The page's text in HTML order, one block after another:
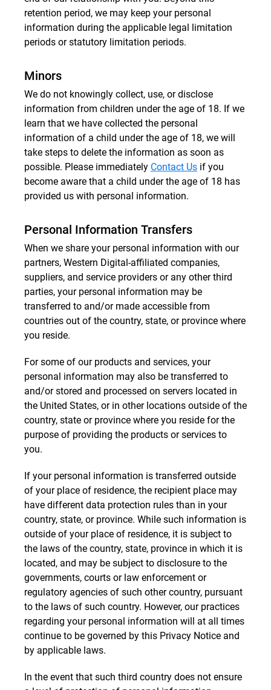
retention period, we may keep your personal
information during the applicable legal limitation
periods or statutory limitation periods.
Minors
We do not knowingly collect, use, or disclose
information from children under the age of 18. If we
learn that we have collected the personal
information of a child under the age of 18, we will
take steps to delete the information as soon as
possible. Please immediately Contact Us if you
become aware that a child under the age of 18 has
provided us with personal information.
Personal Information Transfers
When we share your personal information with our
partners, Western Digital-affiliated companies,
suppliers, and service providers or any other third
parties, your personal information may be
transferred to and/or made accessible from
countries out of the country, state, or province where
you reside.
For some of our products and services, your
personal information may also be transferred to
and/or stored and processed on servers located in
the United States, or in other locations outside of the
country, state or province where you reside for the
purpose of providing the products or services to
you.
If your personal information is transferred outside
of your place of residence, the recipient place may
have different data protection rules than in your
country, state, or province. While such information is
outside of your place of residence, it is subject to
the laws of the country, state, province in which it is
located, and may be subject to disclosure to the
governments, courts or law enforcement or
regulatory agencies of such other country, pursuant
to the laws of such country. However, our practices
regarding your personal information will at all times
continue to be governed by this Privacy Notice and
by applicable laws.
In the event that such third country does not ensure